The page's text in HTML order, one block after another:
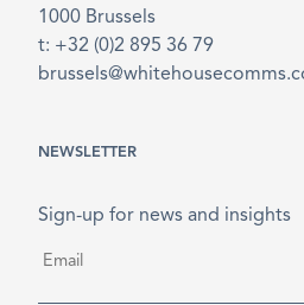
1000 Brussels
t: +32 (0)2 895 36 79
NEWSLETTER
Sign-up for news and insights